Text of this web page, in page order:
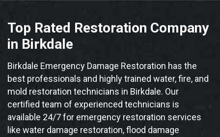
Top Rated Restoration Company
in Birkdale
Birkdale Emergency Damage Restoration has the
best professionals and highly trained water, fire, and
mold restoration technicians in Birkdale. Our
certified team of experienced technicians is
available 24/7 for emergency restoration services
like water damage restoration, flood damage